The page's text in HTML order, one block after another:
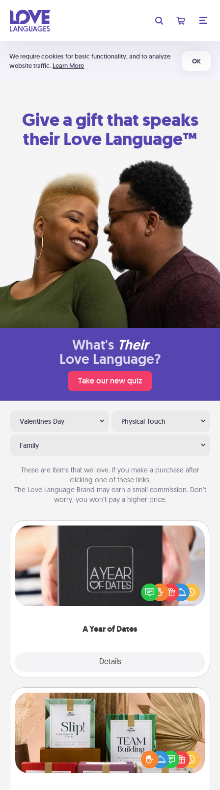
We require cookies for basic functionality, and to analyze
website traffic. Learn More
OK
Give a gift that speaks
their Love Language™
What's Their
Love Language?
Take our new quiz
Valentines Day Physical Touch
Family
These are items that we love. If you make a purchase after
clicking one of these links,
The Love Language Brand may earn a small commission. Don’t
worry, you won’t pay a higher price.
A Year of Dates
Details
A box of dates is the perfect romantic Christmas
gift, wedding anniversary present, or just because
you want to show them how much you want to
Live Deeply Card Decks
Create new memories with your loved ones using
the best-selling Live Deeply card decks! Need a
good laugh? Try Slip! Run out of stories to share?
Life Stories has got you covered. Explore topics